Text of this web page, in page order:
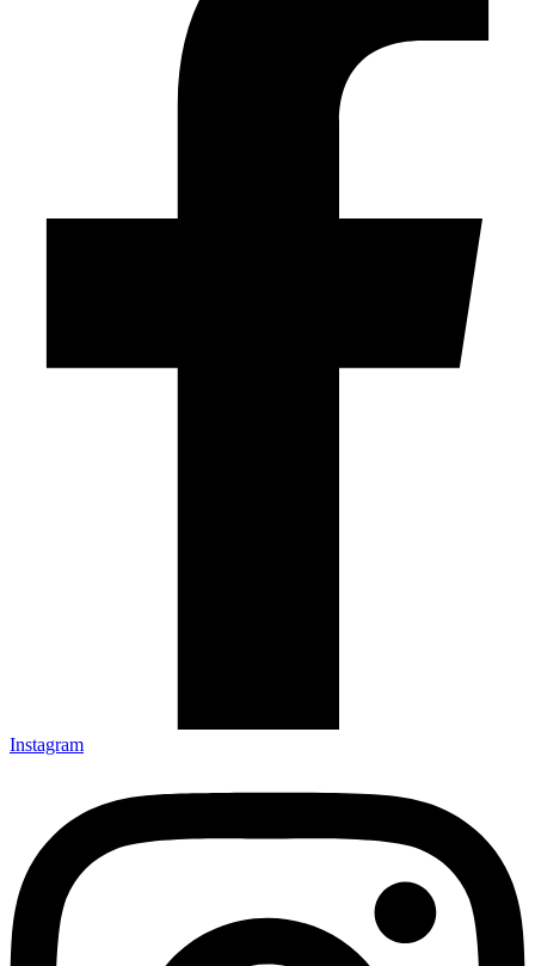
Instagram